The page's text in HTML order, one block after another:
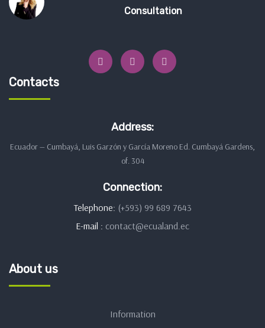
Consultation
Contacts
Address:
Ecuador — Cumbayá, Luis Garzón y García Moreno Ed. Cumbayá Gardens,
of. 304
Connection:
Telephone: (+593) 99 689 7643
E-mail : contact@ecualand.ec
About us
Information